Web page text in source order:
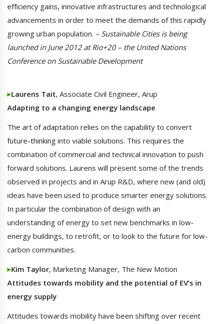
efficiency gains, innovative infrastructures and technological
advancements in order to meet the demands of this rapidly
growing urban population. – Sustainable Cities is being
launched in June 2012 at Rio+20 – the United Nations
Conference on Sustainable Development
Laurens Tait, Associate Civil Engineer, Arup
Adapting to a changing energy landscape
The art of adaptation relies on the capability to convert
future-thinking into viable solutions. This requires the
combination of commercial and technical innovation to push
forward solutions. Laurens will present some of the trends
observed in projects and in Arup R&D, where new (and old)
ideas have been used to produce smarter energy solutions.
In particular the combination of design with an
understanding of energy to set new benchmarks in low-
energy buildings, to retrofit, or to look to the future for low-
carbon communities.
Kim Taylor, Marketing Manager, The New Motion
Attitudes towards mobility and the potential of EV’s in
energy supply
Attitudes towards mobility have been shifting over recent